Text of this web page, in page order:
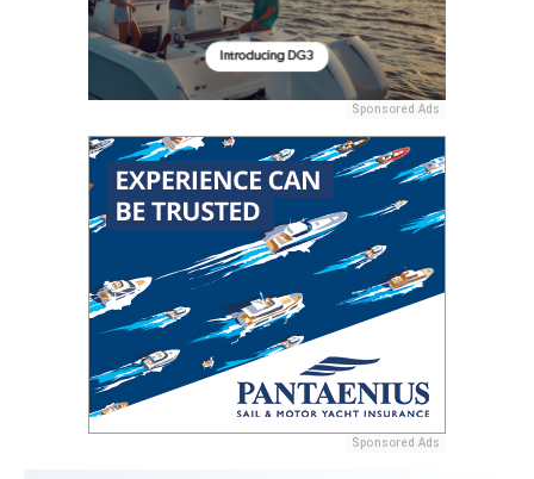
Sponsored Ads
Sponsored Ads